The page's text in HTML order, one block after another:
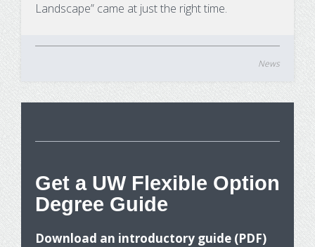
Landscape” came at just the right time.
News
Get a UW Flexible Option
Degree Guide
Download an introductory guide (PDF)